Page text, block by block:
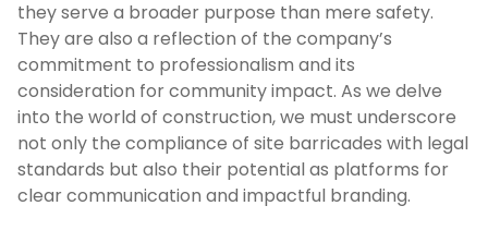
they serve a broader purpose than mere safety.
They are also a reflection of the company’s
commitment to professionalism and its
consideration for community impact. As we delve
into the world of construction, we must underscore
not only the compliance of site barricades with legal
standards but also their potential as platforms for
clear communication and impactful branding.